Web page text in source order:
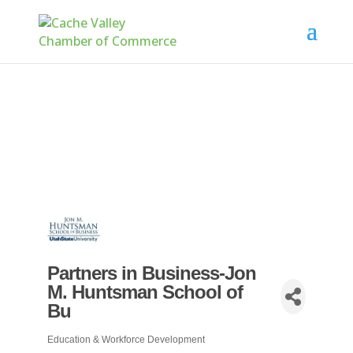
Partners in Business-Jon
M. Huntsman School of
Bu
Categories
Education & Workforce Development